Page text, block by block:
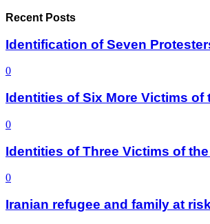
Recent Posts
Identification of Seven
0
Identities of Six More Victims of
0
Identities of Three Victims of
0
Iranian refugee and family at